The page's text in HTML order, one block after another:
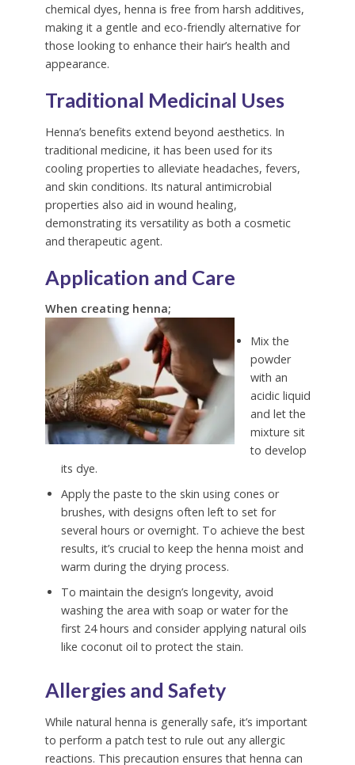
chemical dyes, henna is free from harsh additives,
making it a gentle and eco-friendly alternative for
those looking to enhance their hair’s health and
appearance.
Traditional Medicinal Uses
Henna’s benefits extend beyond aesthetics. In
traditional medicine, it has been used for its
cooling properties to alleviate headaches, fevers,
and skin conditions. Its natural antimicrobial
properties also aid in wound healing,
demonstrating its versatility as both a cosmetic
and therapeutic agent.
Application and Care
When creating henna;
Mix the
powder
with an
acidic liquid
and let the
mixture sit
to develop
its dye.
Apply the paste to the skin using cones or
brushes, with designs often left to set for
several hours or overnight. To achieve the best
results, it’s crucial to keep the henna moist and
warm during the drying process.
To maintain the design’s longevity, avoid
washing the area with soap or water for the
first 24 hours and consider applying natural oils
like coconut oil to protect the stain.
Allergies and Safety
While natural henna is generally safe, it’s important
to perform a patch test to rule out any allergic
reactions. This precaution ensures that henna can